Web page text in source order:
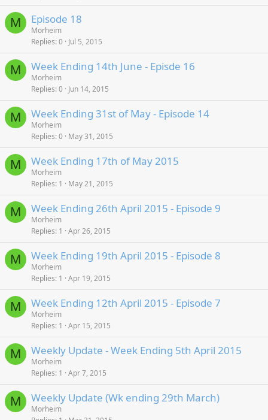
M Episode 18
Morheim
Replies 0 Jul 5, 2015
M Week Ending 14th June - Episde 16
Morheim
Replies 0 Jun 14, 2015
M Week Ending 31st of May - Episode 14
Morheim
Replies 0 May 31, 2015
M Week Ending 17th of May 2015
Morheim
Replies 1 May 21, 2015
M Week Ending 26th April 2015 - Episode 9
Morheim
Replies 1 Apr 26, 2015
M Week Ending 19th April 2015 - Episode 8
Morheim
Replies 1 Apr 19, 2015
M Week Ending 12th April 2015 - Episode 7
Morheim
Replies 1 Apr 15, 2015
M Weekly Update - Week Ending 5th April 2015
Morheim
Replies 1 Apr 7, 2015
M Weekly Update (Wk ending 29th March)
Morheim